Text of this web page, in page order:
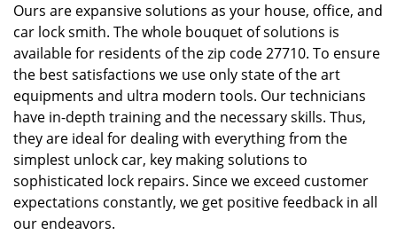
Ours are expansive solutions as your house, office, and
car lock smith. The whole bouquet of solutions is
available for residents of the zip code 27710. To ensure
the best satisfactions we use only state of the art
equipments and ultra modern tools. Our technicians
have in-depth training and the necessary skills. Thus,
they are ideal for dealing with everything from the
simplest unlock car, key making solutions to
sophisticated lock repairs. Since we exceed customer
expectations constantly, we get positive feedback in all
our endeavors.